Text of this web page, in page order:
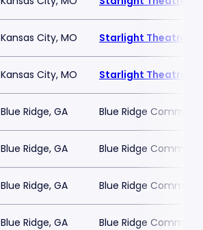
Kansas City, MO Starlight Theatre
Kansas City, MO Starlight Theatre
Blue Ridge, GA Blue Ridge
Blue Ridge, GA Blue Ridge
Blue Ridge, GA Blue Ridge
Blue Ridge, GA Blue Ridge